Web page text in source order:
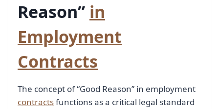
Reason” in
Employment
Contracts
The concept of “Good Reason” in employment
contractsfunctions as a critical legal standard